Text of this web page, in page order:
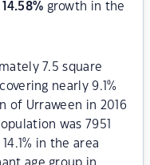
14.58% growth in the
7.5 square
nearly 9.1%
of Urraween in 2016
was 7951
in the area